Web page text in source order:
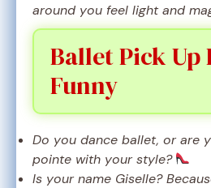
around you feel light and
Ballet Pick Up
Funny
Do you dance ballet, or are
pointe with your style?
Is your name Giselle?